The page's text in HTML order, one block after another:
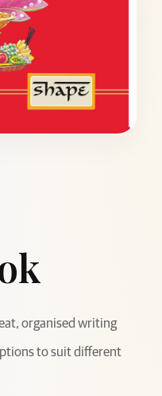
organised writing
to suit different